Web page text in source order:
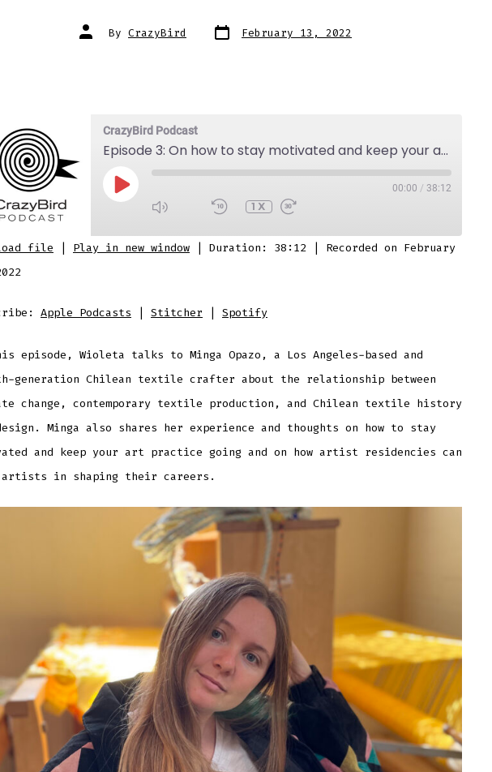
Post
author
By CrazyBird Post
date February 13, 2022
CrazyBird Podcast
Episode 3: On how to stay motivated and keep your artist practice going.￼
PLAY
EPISODE
1X
00:00 / 38:12
SUBSCRIBE SHARE
Apple Podcasts
file Play in new window Duration: 38:12
Recorded on February
Apple Podcasts Stitcher Spotify
episode, Wioleta talks to Minga Opazo, a Los Angeles-based and
generation Chilean textile crafter about the relationship between
change, contemporary textile production, and Chilean textile history
Minga also shares her experience and thoughts on how to stay
and keep your art practice going and on how artist residencies can
artists in shaping their careers.